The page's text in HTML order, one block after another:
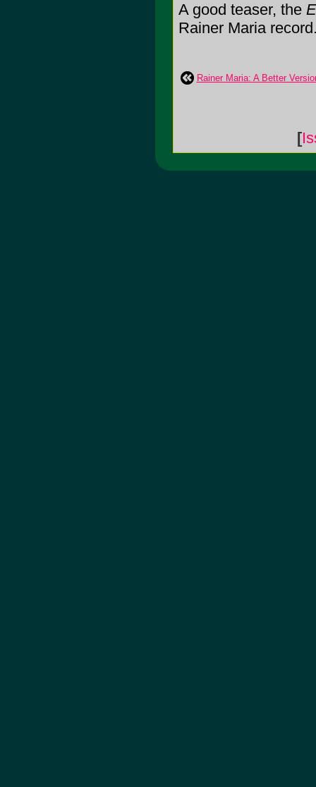
A good teaser, the
Rainer Maria
Rainer Maria: A Better
[